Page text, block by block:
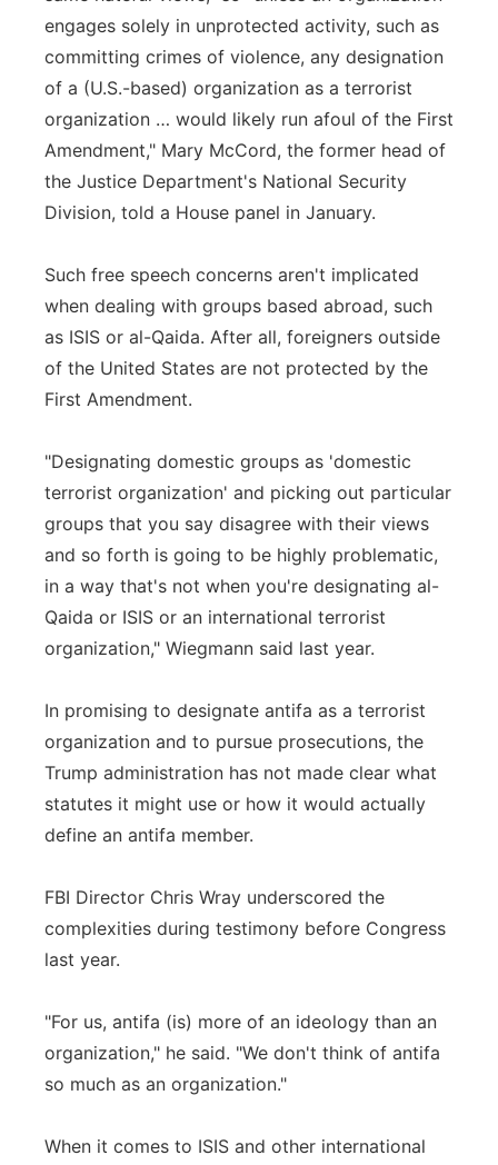
engages solely in unprotected activity, such as
committing crimes of violence, any designation
of a (U.S.-based) organization as a terrorist
organization … would likely run afoul of the First
Amendment," Mary McCord, the former head of
the Justice Department's National Security
Division, told a House panel in January.
Such free speech concerns aren't implicated
when dealing with groups based abroad, such
as ISIS or al-Qaida. After all, foreigners outside
of the United States are not protected by the
First Amendment.
"Designating domestic groups as 'domestic
terrorist organization' and picking out particular
groups that you say disagree with their views
and so forth is going to be highly problematic,
in a way that's not when you're designating al-
Qaida or ISIS or an international terrorist
organization," Wiegmann said last year.
In promising to designate antifa as a terrorist
organization and to pursue prosecutions, the
Trump administration has not made clear what
statutes it might use or how it would actually
define an antifa member.
FBI Director Chris Wray underscored the
complexities during testimony before Congress
last year.
"For us, antifa (is) more of an ideology than an
organization," he said. "We don't think of antifa
so much as an organization."
When it comes to ISIS and other international